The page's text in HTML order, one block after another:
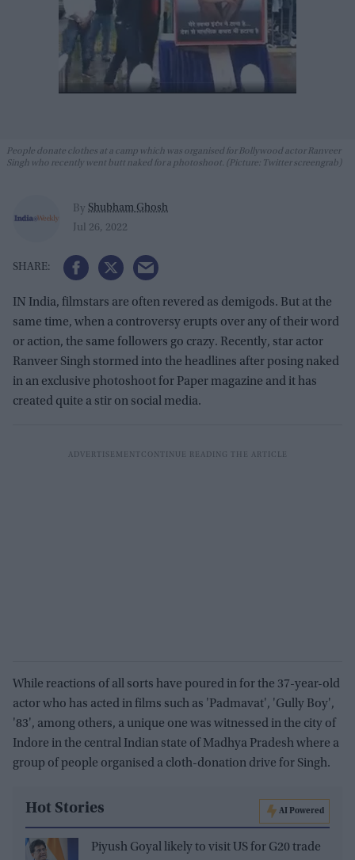
People donate clothes at a camp which was organised for Bollywood actor Ranveer
Singh who recently went butt naked for a photoshoot. (Picture: Twitter screengrab)
By Shubham Ghosh
Jul 26, 2022
IN India, filmstars are often revered as demigods. But at the
same time, when a controversy erupts over any of their word
or action, the same followers go crazy. Recently, star actor
Ranveer Singh stormed into the headlines after posing naked
in an exclusive photoshoot for Paper magazine and it has
created quite a stir on social media.
While reactions of all sorts have poured in for the 37-year-old
actor who has acted in films such as 'Padmavat', 'Gully Boy',
'83', among others, a unique one was witnessed in the city of
Indore in the central Indian state of Madhya Pradesh where a
group of people organised a cloth-donation drive for Singh.
Hot Stories AI Powered
Piyush Goyal likely to visit US for G20 trade